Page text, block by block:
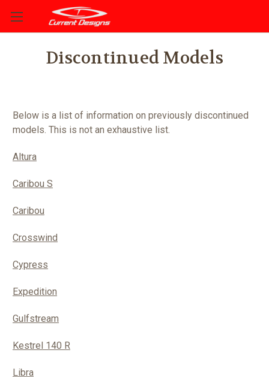
Discontinued Models
Below is a list of information on previously discontinued
models. This is not an exhaustive list.
Altura
Caribou S
Caribou
Crosswind
Cypress
Expedition
Gulfstream
Kestrel 140 R
Libra